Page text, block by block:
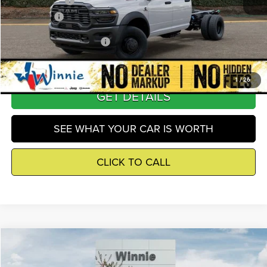
1 /26
Winnie Price
$67,591
Add. Available RAM Offers
GET DETAILS
SEE WHAT YOUR CAR IS WORTH
CLICK TO CALL
Tradesman$67,591